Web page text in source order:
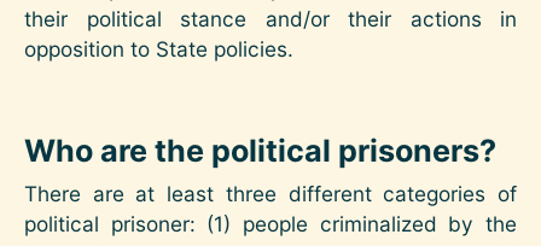
their political stance and/or their actions in
opposition to State policies.
Who are the political prisoners?
There are at least three different categories of
political prisoner: (1) people criminalized by the